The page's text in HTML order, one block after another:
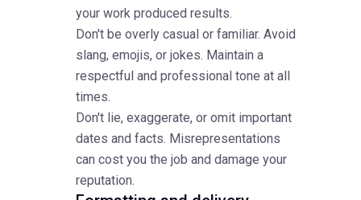
your work produced results.
Don't be overly casual or familiar. Avoid
slang, emojis, or jokes. Maintain a
respectful and professional tone at all
times.
Don't lie, exaggerate, or omit important
dates and facts. Misrepresentations
can cost you the job and damage your
reputation.